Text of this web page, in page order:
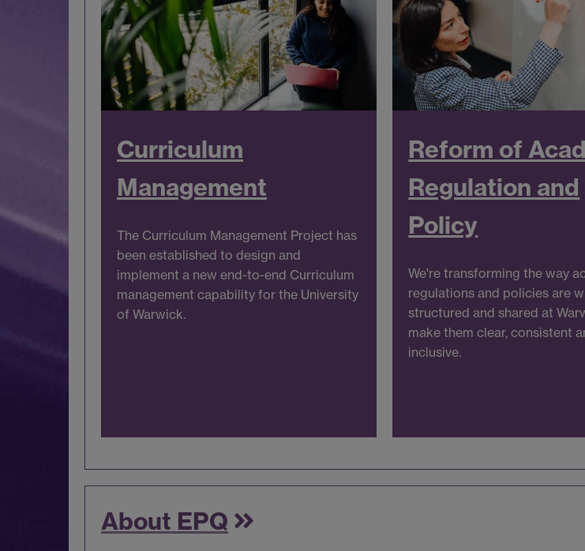
Curriculum
Management
The Curriculum Management Project has
been established to design and
implement a new end-to-end Curriculum
management capability for the University
of Warwick.
Reform of
Regulation and
Policy
We're transforming the way
regulations and policies are
structured and shared at
make them clear, consistent
inclusive.
About EPQ